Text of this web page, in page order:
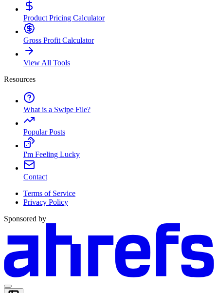
Product Pricing Calculator
Gross Profit Calculator
View All Tools
Resources
What is a Swipe File?
Popular Posts
I'm Feeling Lucky
Contact
Terms of Service
Privacy Policy
Sponsored by